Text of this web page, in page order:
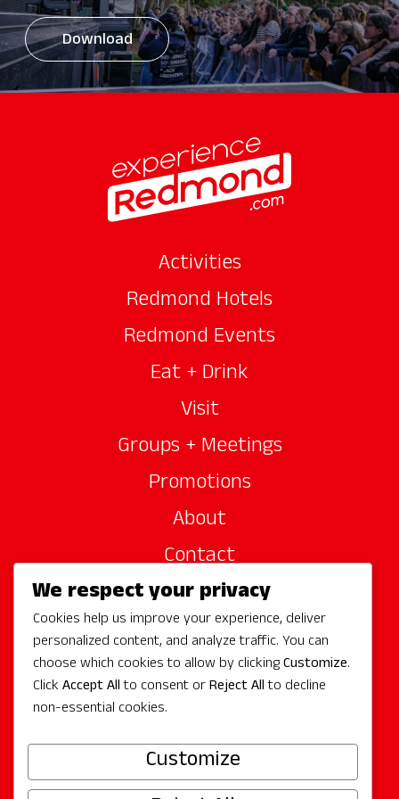
Download
Activities
Redmond Hotels
Redmond Events
Eat + Drink
Visit
Groups + Meetings
Promotions
About
Contact
Site Sponsors
Partners
Media
We respect your privacy
Cookies help us improve your experience, deliver
personalized content, and analyze traffic. You can
choose which cookies to allow by clickingCustomize.
Click Accept Allto consent orReject Allto decline
non-essential cookies.
Customize